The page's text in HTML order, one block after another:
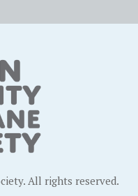
All rights reserved.